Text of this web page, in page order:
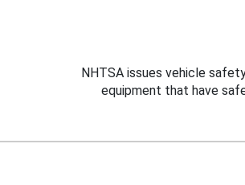
NHTSA issues vehicle
equipment that have